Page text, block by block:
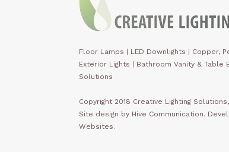
Floor Lamps LED Downlights
Copper,
Exterior Lights
Bathroom Vanity & Table
Solutions
Copyright 2018 Creative Lighting
Site design by Hive Communication.
Websites.